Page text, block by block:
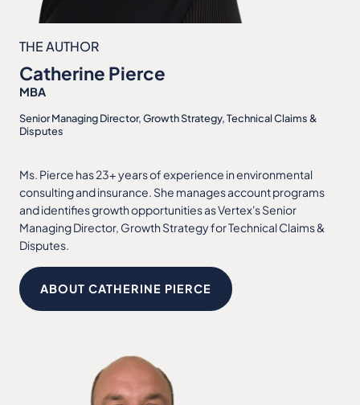
THE AUTHOR
Catherine Pierce
MBA
Senior Managing Director, Growth Strategy, Technical Claims &
Disputes
Ms. Pierce has 23+ years of experience in environmental
consulting and insurance. She manages account programs
and identifies growth opportunities as Vertex's Senior
Managing Director, Growth Strategy for Technical Claims &
Disputes.
ABOUT CATHERINE PIERCE